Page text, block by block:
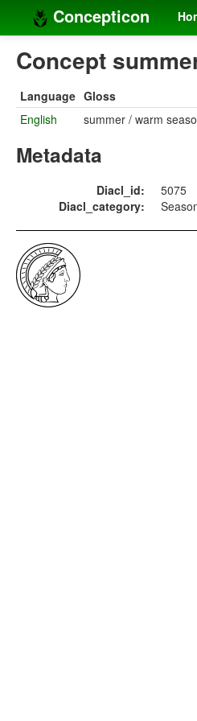
Concepticon
Concept
Language Gloss
English
summer / warm
Metadata
Diacl_id:
5075
Diacl_category: